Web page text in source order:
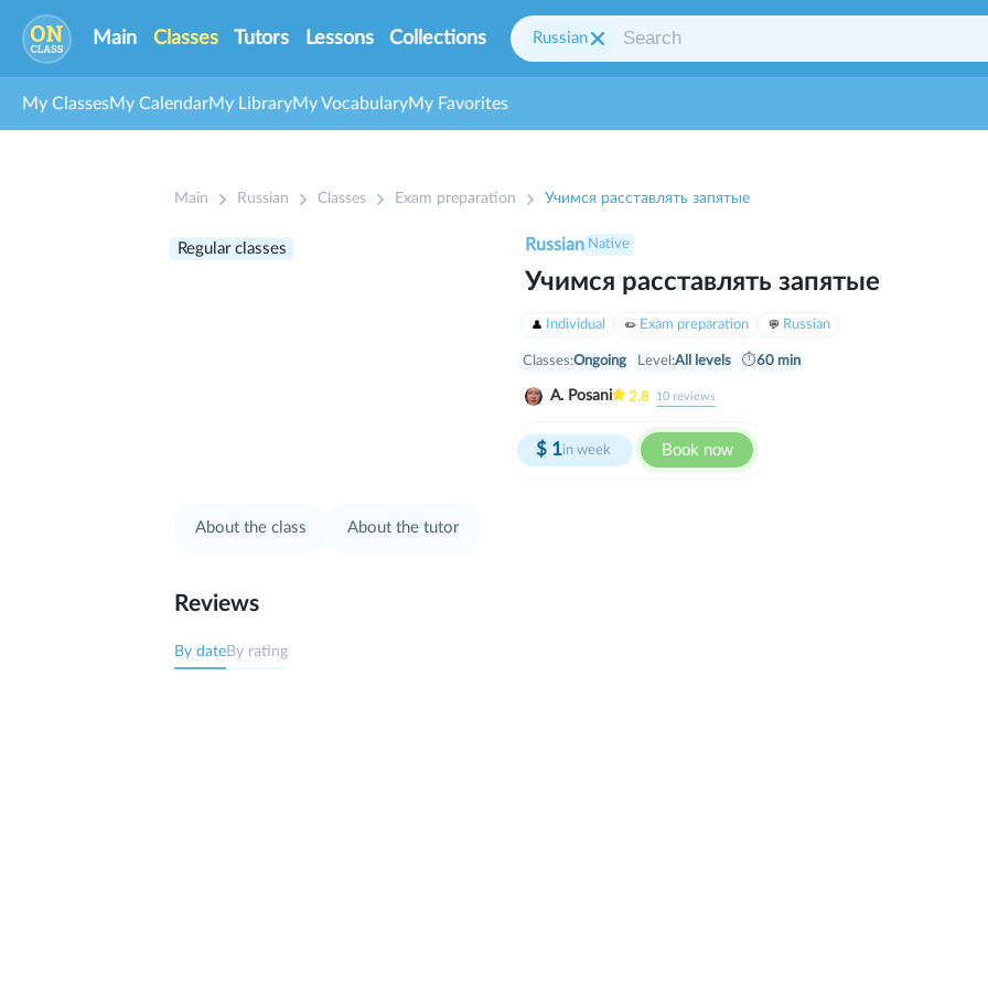
Main Classes Tutors Lessons Collections Russian
My ClassesMy CalendarMy LibraryMy VocabularyMy Favorites
Main Russian Classes Exam preparation Учимся расставлять запятые
Regular classes
Учимся расставлять запятые
$ 1in week Book now
Individual Exam preparation Russian
Classes:Ongoing Level:All levels ⏱60 min
A. Posani 2.8 10reviews
Russian Native
About the class About the tutor
Reviews
By dateBy rating